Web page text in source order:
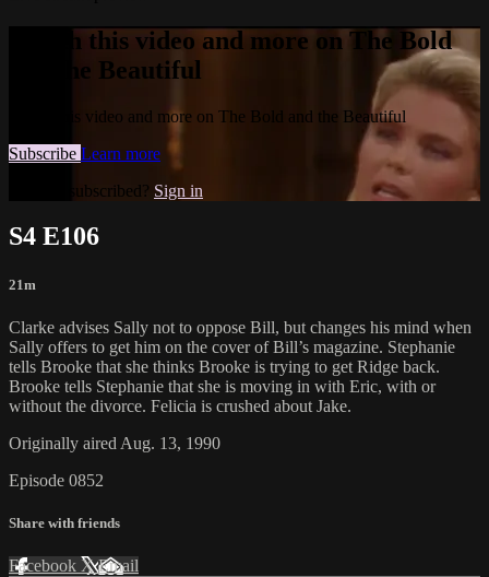
Watch this video and more on The Bold
and the Beautiful
Watch this video and more on The Bold and the Beautiful
Subscribe Learn more
Already subscribed? Sign in
S4 E106
21m
Clarke advises Sally not to oppose Bill, but changes his mind when
Sally offers to get him on the cover of Bill’s magazine. Stephanie
tells Brooke that she thinks Brooke is trying to get Ridge back.
Brooke tells Stephanie that she is moving in with Eric, with or
without the divorce. Felicia is crushed about Jake.
Originally aired Aug. 13, 1990
Episode 0852
Share with friends
Facebook XEmail